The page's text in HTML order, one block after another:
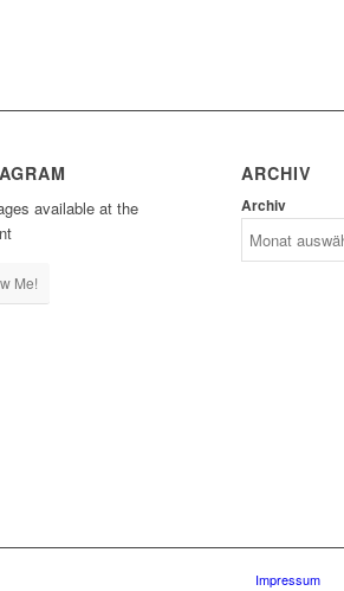
available at the
Me!
ARCHIV
Archiv
Impressum